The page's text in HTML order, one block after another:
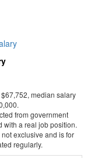
median salary
from government
with a real job position.
exclusive and is for
regularly.